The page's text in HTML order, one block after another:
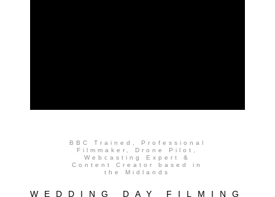
BBC Trained, Professional
Filmmaker, Drone Pilot,
Webcasting Expert &
Content Creator based in
the Midlands
WEDDING DAY FILMING